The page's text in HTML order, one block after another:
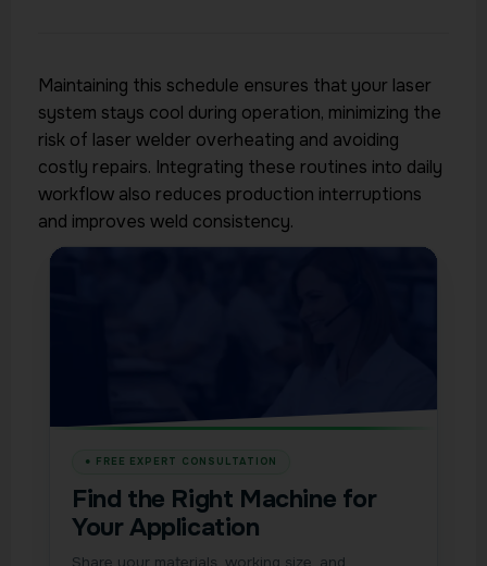
Maintaining this schedule ensures that your laser
system stays cool during operation, minimizing the
risk of laser welder overheating and avoiding
costly repairs. Integrating these routines into daily
workflow also reduces production interruptions
and improves weld consistency.
Find the Right Machine for
Your Application
Share your materials, working size, and